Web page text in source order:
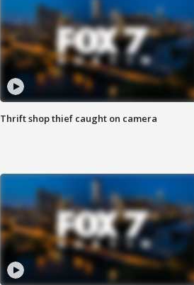
Thrift shop thief caught on camera